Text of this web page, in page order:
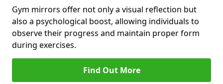
Gym mirrors offer not only a visual reflection but
also a psychological boost, allowing individuals to
observe their progress and maintain proper form
during exercises.
Find Out More